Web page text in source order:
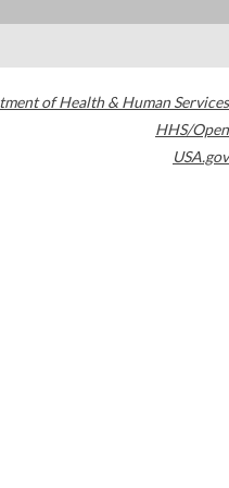
of Health & Human Services
HHS/Open
USA.gov